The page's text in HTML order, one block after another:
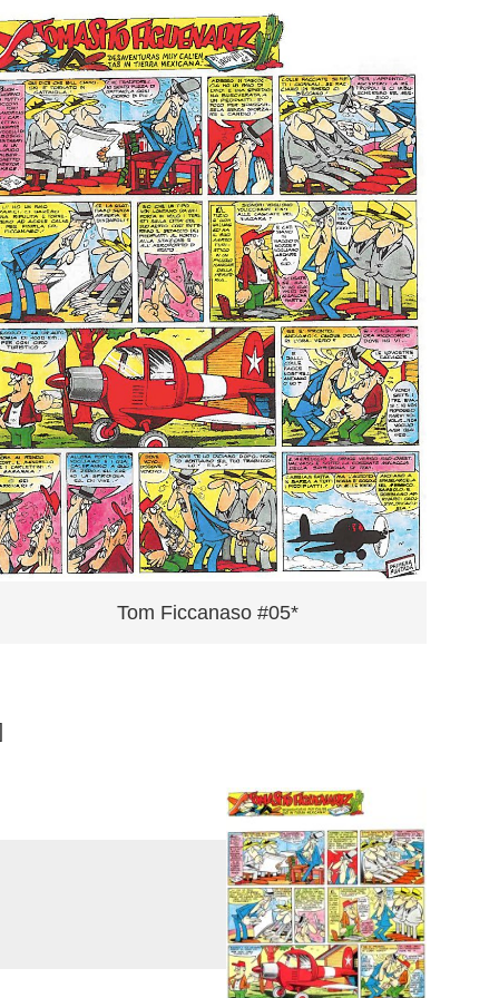
Tom Ficcanaso #05*